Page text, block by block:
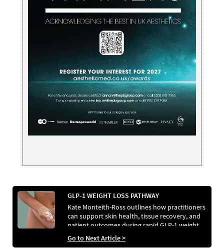
GLP-1 WEIGHT LOSS PATHWAY
Kate Monteith-Ross outlines how practitioners
can support skin health, tissue recovery, and
patient outcomes during rapid GLP-1 weight
loss.
Go to Next Article >